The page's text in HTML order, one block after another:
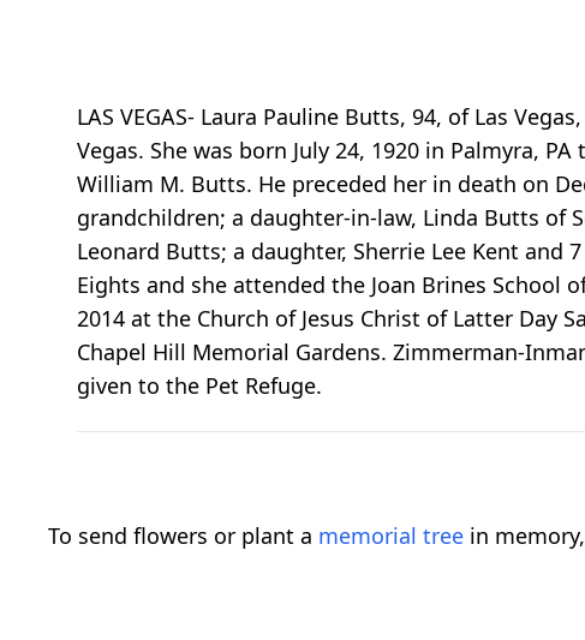
LAS VEGAS- Laura Pauline Butts, 94, of Las
Vegas. She was born July 24, 1920 in Palmyra,
William M. Butts. He preceded her in death on
grandchildren; a daughter-in-law, Linda Butts of
Leonard Butts; a daughter, Sherrie Lee Kent
Eights and she attended the Joan Brines School
2014 at the Church of Jesus Christ of Latter Day
Chapel Hill Memorial Gardens. Zimmerman-
given to the Pet Refuge.
To send flowers or plant a memorial tree in